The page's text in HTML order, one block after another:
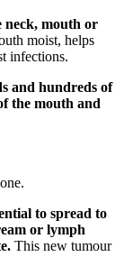
neck, mouth or
moist, helps
infections.
and hundreds of
the mouth and
to spread to
or lymph
This new tumour